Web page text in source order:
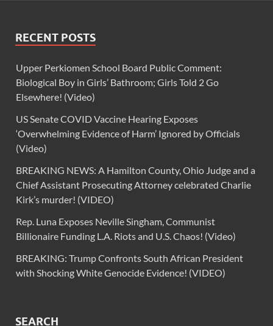
RECENT POSTS
Upper Perkiomen School Board Public Comment:
Biological Boy in Girls’ Bathroom; Girls Told 2 Go
Elsewhere! (Video)
US Senate COVID Vaccine Hearing Exposes
‘Overwhelming Evidence of Harm’ Ignored by Officials
(Video)
BREAKING NEWS: A Hamilton County, Ohio Judge and a
Chief Assistant Prosecuting Attorney celebrated Charlie
Kirk’s murder! (VIDEO)
Rep. Luna Exposes Neville Singham, Communist
Billionaire Funding L.A. Riots and U.S. Chaos! (Video)
BREAKING: Trump Confronts South African President
with Shocking White Genocide Evidence! (VIDEO)
SEARCH